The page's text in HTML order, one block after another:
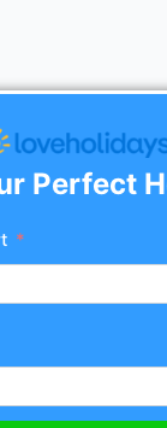
Perfect